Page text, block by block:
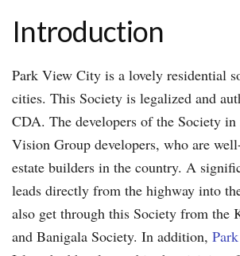
Introduction
Park View City is a lovely residential
cities. This Society is legalized and
CDA. The developers of the Society
Vision Group developers, who are
estate builders in the country. A
leads directly from the highway into
also get through this Society from the
and Banigala Society. In addition,